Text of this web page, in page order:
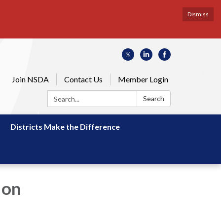
Dismiss
Join NSDA Contact Us
Member Login
Search:
Search
Districts Make the Difference